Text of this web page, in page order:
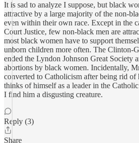
It is sad to analyze I suppose, but black
attractive by a large majority of the non-
even within their own race. Except in the
Court Justice, few non-black men are
most black women have to support
unborn children more often. The Clinton-
ended the Lyndon Johnson Great Society
abortions by black women. Incidentally,
converted to Catholicism after being rid
thinks of himself as a leader in the
I find him a disgusting creature.
Reply (3)
Share